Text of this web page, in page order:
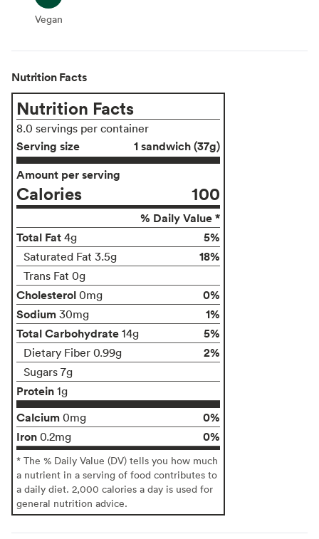
Vegan
Vegan
Nutrition Facts
Nutrition Facts
8.0 servings per container
Serving size
1 sandwich (37g)
Amount per serving
Calories 100
% Daily Value *
Total Fat 4g 5%
Saturated Fat 3.5g 18%
Trans Fat 0g
Cholesterol 0mg
0%
Sodium 30mg
1%
Total Carbohydrate 14g 5%
Dietary Fiber 0.99g 2%
Sugars 7g
Protein 1g
Calcium 0mg
0%
Iron 0.2mg 0%
* The % Daily Value (DV) tells you how much
a nutrient in a serving of food contributes to
a daily diet. 2,000 calories a day is used for
general nutrition advice.